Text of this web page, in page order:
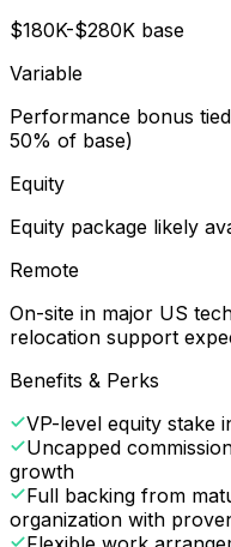
$180K-$280K base
Variable
Performance bonus
50% of base)
Equity
Equity package likely
Remote
On-site in major US
relocation support
Benefits & Perks
VP-level equity stake
Uncapped
growth
Full backing from
organization with